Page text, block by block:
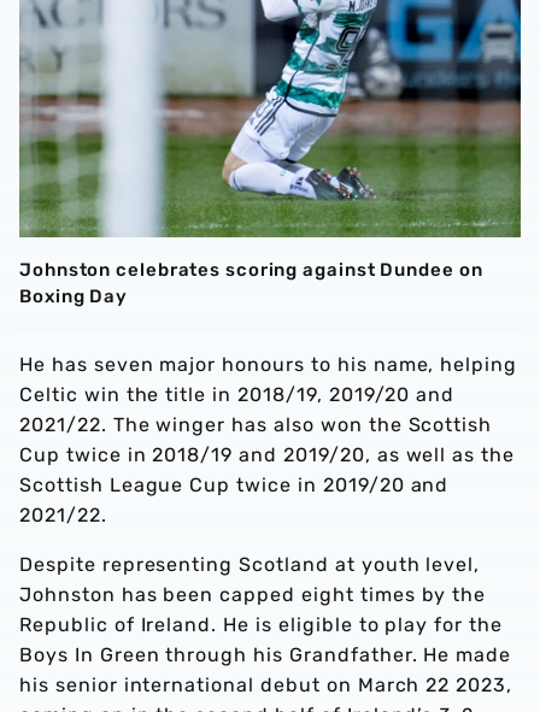
Johnston celebrates scoring against Dundee on
Boxing Day
He has seven major honours to his name, helping
Celtic win the title in 2018/19, 2019/20 and
2021/22. The winger has also won the Scottish
Cup twice in 2018/19 and 2019/20, as well as the
Scottish League Cup twice in 2019/20 and
2021/22.
Despite representing Scotland at youth level,
Johnston has been capped eight times by the
Republic of Ireland. He is eligible to play for the
Boys In Green through his Grandfather. He made
his senior international debut on March 22 2023,